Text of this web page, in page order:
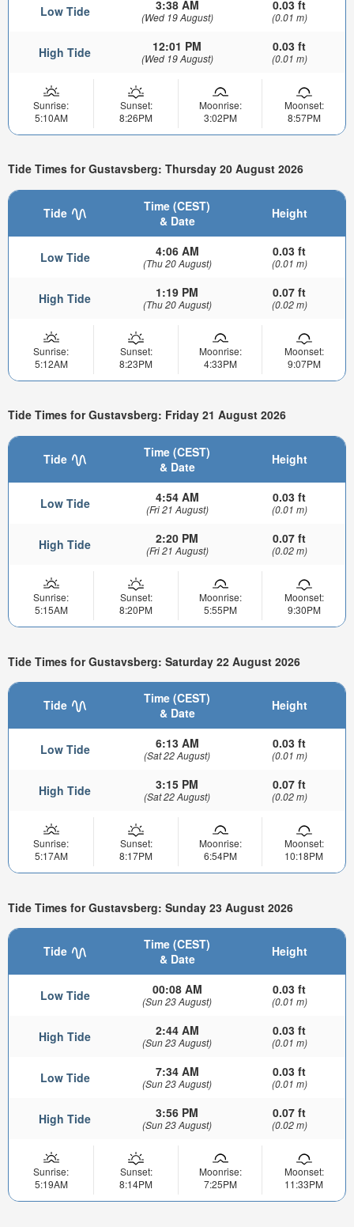
Low Tide 3:38 AM
(Wed 19 August)
0.03 ft
(0.01 m)
High Tide 12:01 PM
(Wed 19 August)
0.03 ft
(0.01 m)
Sunrise:
5:10AM
Sunset:
8:26PM
Moonrise:
3:02PM
Moonset:
8:57PM
Tide Times for Gustavsberg: Thursday 20 August 2026
Tide
Time (CEST)
& Date
Height
Low Tide 4:06 AM
(Thu 20 August)
0.03 ft
(0.01 m)
High Tide 1:19 PM
(Thu 20 August)
0.07 ft
(0.02 m)
Sunrise:
5:12AM
Sunset:
8:23PM
Moonrise:
4:33PM
Moonset:
9:07PM
Tide Times for Gustavsberg: Friday 21 August 2026
Tide
Time (CEST)
& Date
Height
Low Tide 4:54 AM
(Fri 21 August)
0.03 ft
(0.01 m)
High Tide 2:20 PM
(Fri 21 August)
0.07 ft
(0.02 m)
Sunrise:
5:15AM
Sunset:
8:20PM
Moonrise:
5:55PM
Moonset:
9:30PM
Tide Times for Gustavsberg: Saturday 22 August 2026
Tide
Time (CEST)
& Date
Height
Low Tide 6:13 AM
(Sat 22 August)
0.03 ft
(0.01 m)
High Tide 3:15 PM
(Sat 22 August)
0.07 ft
(0.02 m)
Sunrise:
5:17AM
Sunset:
8:17PM
Moonrise:
6:54PM
Moonset:
10:18PM
Tide Times for Gustavsberg: Sunday 23 August 2026
Tide
Time (CEST)
& Date
Height
Low Tide 00:08 AM
(Sun 23 August)
0.03 ft
(0.01 m)
High Tide 2:44 AM
(Sun 23 August)
0.03 ft
(0.01 m)
Low Tide 7:34 AM
(Sun 23 August)
0.03 ft
(0.01 m)
High Tide 3:56 PM
(Sun 23 August)
0.07 ft
(0.02 m)
Sunrise:
5:19AM
Sunset:
8:14PM
Moonrise:
7:25PM
Moonset:
11:33PM